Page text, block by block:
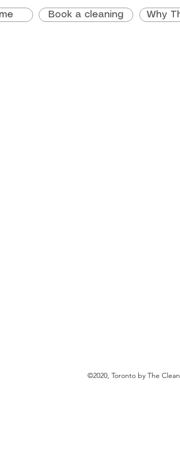
Book a cleaning Why
©2020, Toronto by The